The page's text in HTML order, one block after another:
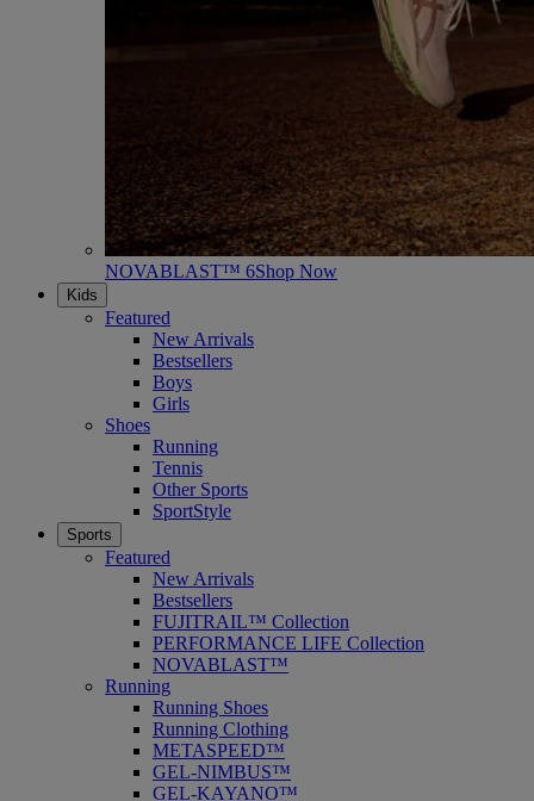
NOVABLAST™ 6Shop Now
Kids
Featured
New Arrivals
Bestsellers
Boys
Girls
Shoes
Running
Tennis
Other Sports
SportStyle
Sports
Featured
New Arrivals
Bestsellers
FUJITRAIL™ Collection
PERFORMANCE LIFE Collection
NOVABLAST™
Running
Running Shoes
Running Clothing
METASPEED™
GEL-NIMBUS™
GEL-KAYANO™